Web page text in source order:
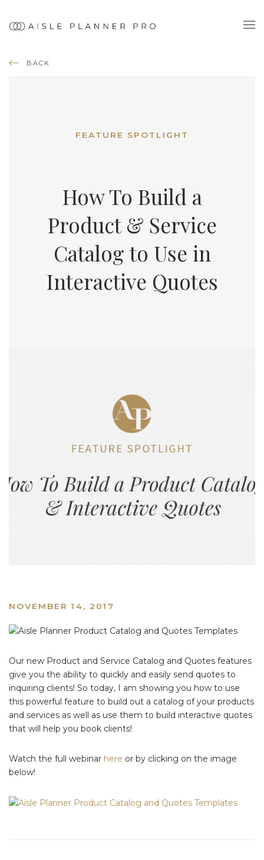
BACK
FEATURE SPOTLIGHT
How To Build a
Product & Service
Catalog to Use in
Interactive Quotes
NOVEMBER 14, 2017
Our new Product and Service Catalog and Quotes features
give you the ability to quickly and easily send quotes to
inquiring clients! So today, I am showing you how to use
this powerful feature to build out a catalog of your products
and services as well as use them to build interactive quotes
that will help you book clients!
Watch the full webinar here or by clicking on the image
below!